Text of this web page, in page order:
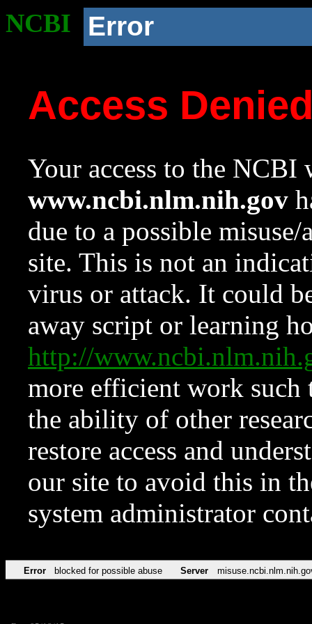
NCBI Error
Access
Your access to the NCBI
www.ncbi.nlm.nih.gov
due to a possible
site. This is not an
virus or attack. It could
away script or learning
http://
more efficient work such
the ability of other
restore access and
our site to avoid this in
system administrator
Error blocked for possible abuse Server